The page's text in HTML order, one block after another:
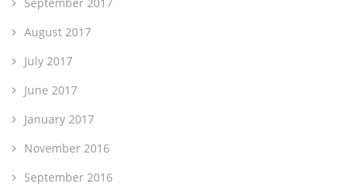
September 2017
August 2017
July 2017
June 2017
January 2017
November 2016
September 2016